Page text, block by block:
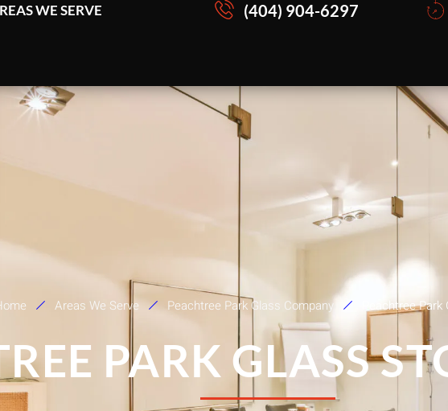
WE SERVE (404) 904-6297
Areas We Serve Peachtree Park Glass Company Peachtree
PARK GLASS